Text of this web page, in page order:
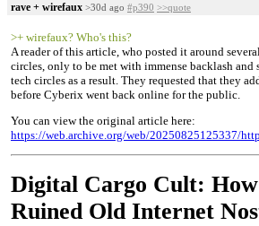
rave + wirefaux >30d ago #p390 >>quote
>+ wirefaux? Who's this?
A reader of this article, who posted it around
circles, only to be met with immense backlash and
tech circles as a result. They requested that they
before Cyberix went back online for the public.
You can view the original article here:
https://web.archive.org/web/20250825125337/
Digital Cargo Cult:
Ruined Old Internet